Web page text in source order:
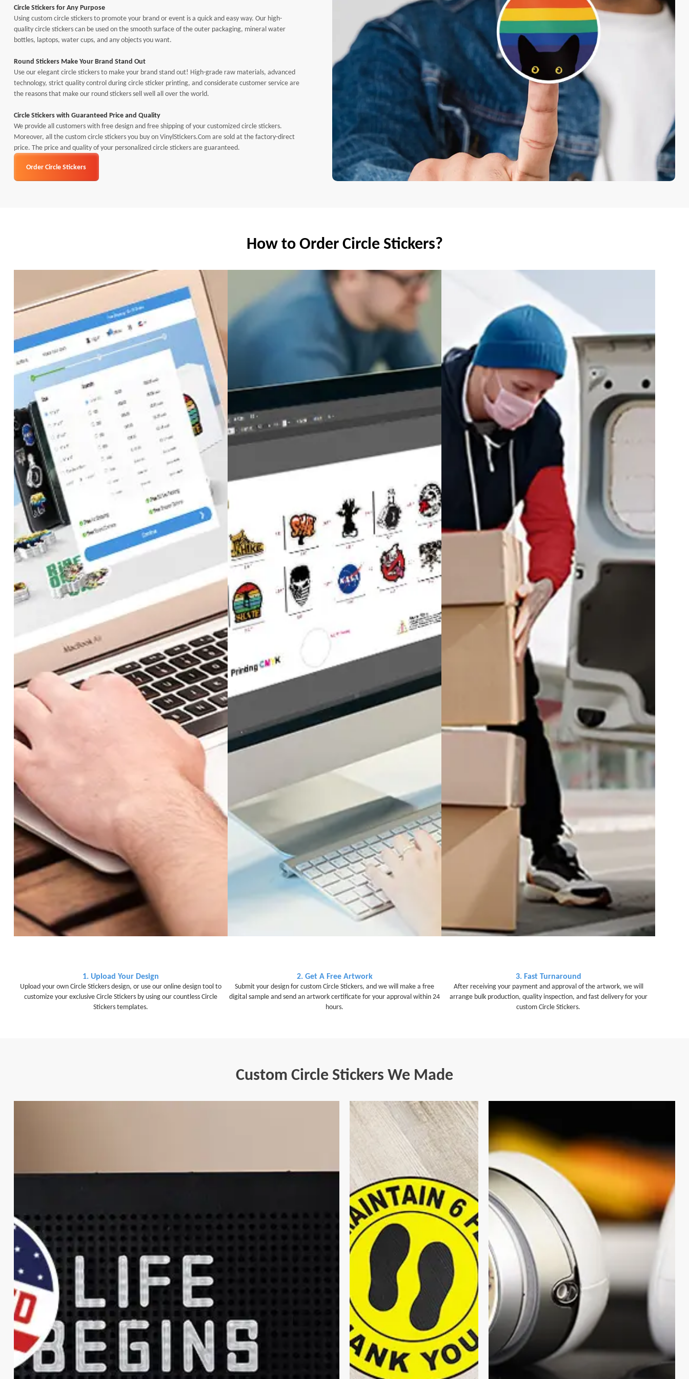
each
Air Shipping Free 50/Set Packing
Round Corners Free Shapes Options
Continue
Circle Stickers for Any Purpose
Using custom circle stickers to promote your brand or event is a quick and easy way. Our high-
quality circle stickers can be used on the smooth surface of the outer packaging, mineral water
bottles, laptops, water cups, and any objects you want.
Round Stickers Make Your Brand Stand Out
Use our elegant circle stickers to make your brand stand out! High-grade raw materials, advanced
technology, strict quality control during circle sticker printing, and considerate customer service are
the reasons that make our round stickers sell well all over the world.
Circle Stickers with Guaranteed Price and Quality
We provide all customers with free design and free shipping of your customized circle stickers.
Moreover, all the custom circle stickers you buy on VinylStickers.Com are sold at the factory-direct
price. The price and quality of your personalized circle stickers are guaranteed.
Order Circle Stickers
How to Order Circle Stickers?
1. Upload Your Design
Upload your own Circle Stickers design, or use our online design tool to
customize your exclusive Circle Stickers by using our countless Circle
Stickers templates.
2. Get A Free Artwork
Submit your design for custom Circle Stickers, and we will make a free
digital sample and send an artwork certificate for your approval within 24
hours.
3. Fast Turnaround
After receiving your payment and approval of the artwork, we will
arrange bulk production, quality inspection, and fast delivery for your
custom Circle Stickers.
Custom Circle Stickers We Made